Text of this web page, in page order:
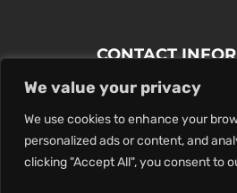
We value your privacy
We use cookies to enhance your
personalized ads or content, and
clicking "Accept All", you consent to
CONTACT
Contact Us Here Or Use
100 King St. West,
1-289-274-